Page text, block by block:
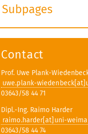
Subpages
submenu
Contact
Prof. Uwe Plank-
uwe.plank-
03643/58 44 71
Dipl.-Ing. Raimo Harder
raimo.harder[at]uni-
03643/58 44 74